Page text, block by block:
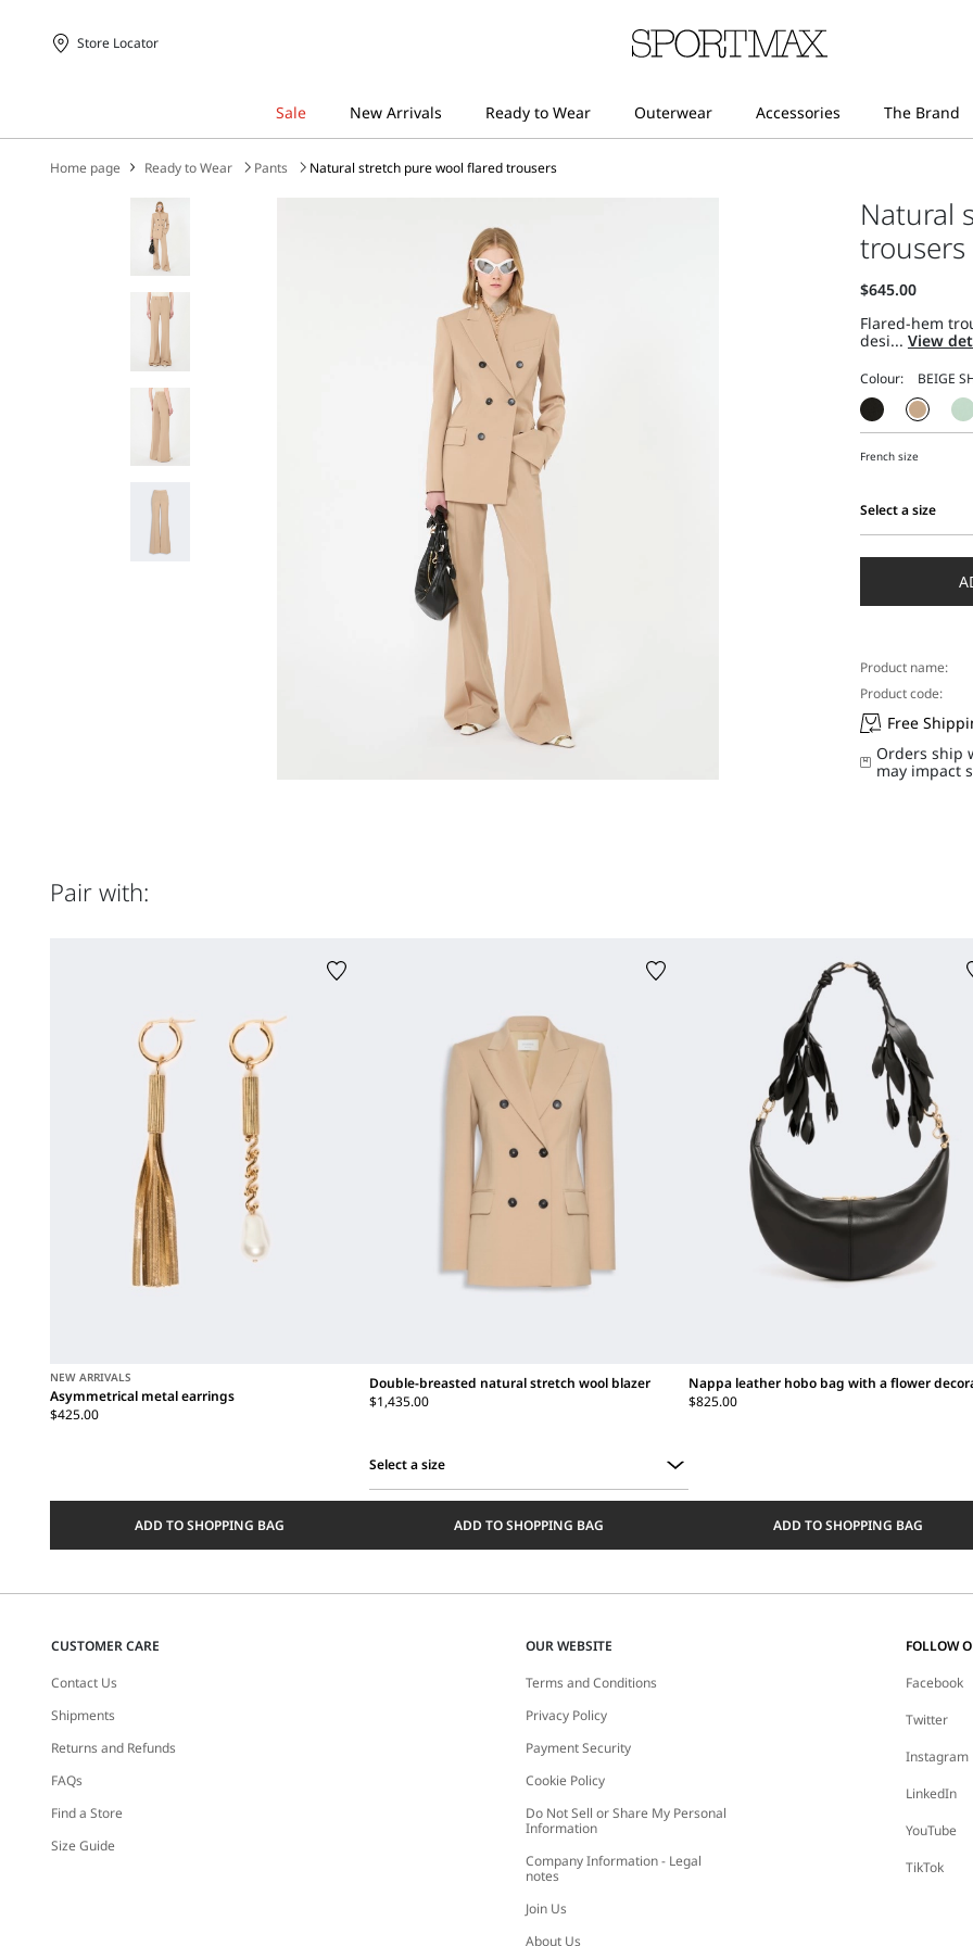
Store Locator
Home page Ready to Wear Pants Natural stretch pure wool flared trousers
Natural
Flared-hem
desi... View
Colour:
French size
Select a size
a
Product name:
Product code:
Free
Orders ship
may impact
Pair with:
NEW ARRIVALS
Asymmetrical metal earrings
$425.00
ADD TO SHOPPING BAG
Double-breasted natural stretch wool blazer
$1,435.00
Select a size
ADD TO SHOPPING BAG
Nappa leather hobo bag with a flower
$825.00
ADD TO SHOPPING BAG
CUSTOMER CARE
Contact Us
Shipments
Returns and Refunds
FAQs
Find a Store
Size Guide
OUR WEBSITE
Terms and Conditions
Privacy Policy
Payment Security
Cookie Policy
Do Not Sell or Share My Personal
Information
Company Information - Legal
notes
Join Us
About Us
FOLLOW
Facebook
Twitter
Instagram
LinkedIn
YouTube
TikTok